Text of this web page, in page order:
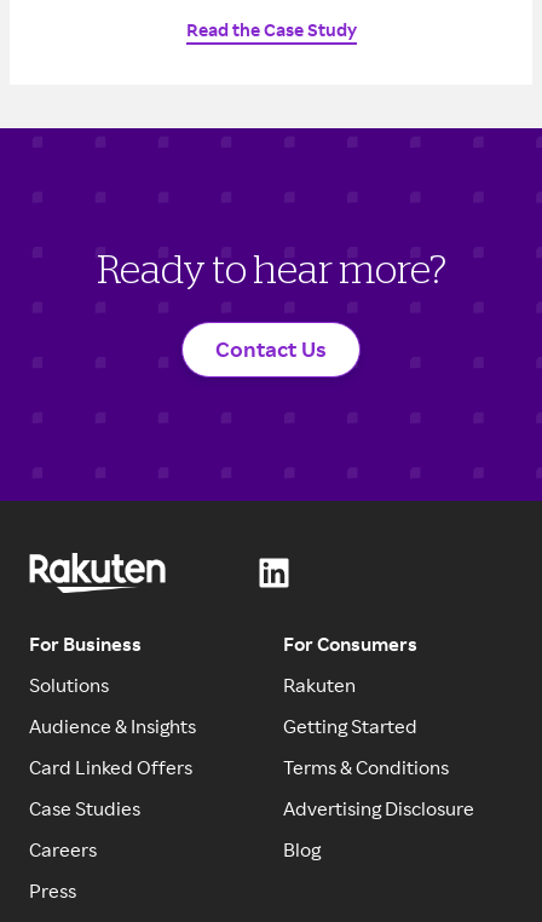
Read the Case Study
Ready to hear more?
Contact Us
For Business
Solutions
Audience & Insights
Card Linked Offers
Case Studies
Careers
Press
For Consumers
Rakuten
Getting Started
Terms & Conditions
Advertising Disclosure
Blog